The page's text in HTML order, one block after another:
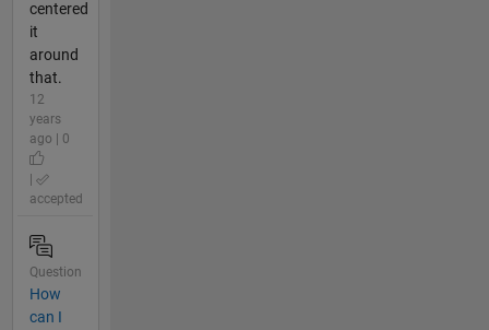
centered
it
around
that.
12
years
ago | 0
accepted
Question
How
can I